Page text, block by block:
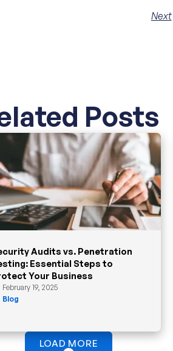
Next
Posts
Audits vs. Penetration
Essential Steps to
Your Business
February 19, 2025
Blog
LOAD MORE